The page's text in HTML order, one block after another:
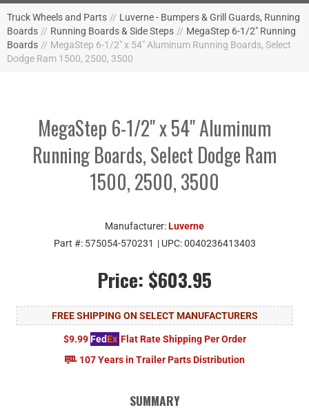
Truck Wheels and Parts // Luverne - Bumpers & Grill Guards, Running
Boards // Running Boards & Side Steps // MegaStep 6-1/2" Running
Boards // MegaStep 6-1/2" x 54" Aluminum Running Boards, Select
Dodge Ram 1500, 2500, 3500
MegaStep 6-1/2" x 54" Aluminum
Running Boards, Select Dodge Ram
1500, 2500, 3500
Manufacturer:Luverne
Part #: 575054-570231 | UPC:0040236413403
Price: $603.95
FREE SHIPPING ON SELECT MANUFACTURERS
$9.99 FedEx Flat Rate Shipping Per Order
107 Years in Trailer Parts Distribution
SUMMARY